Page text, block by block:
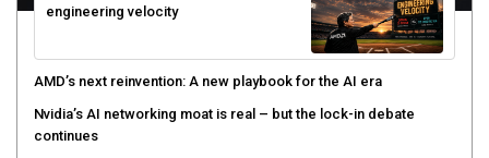
engineering velocity
AMD’s next reinvention: A new playbook for the AI era
Nvidia’s AI networking moat is real – but the lock-in debate
continues